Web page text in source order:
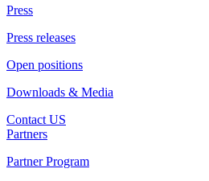
Press
Press releases
Open positions
Downloads & Media
Contact US
Partners
Partner Program